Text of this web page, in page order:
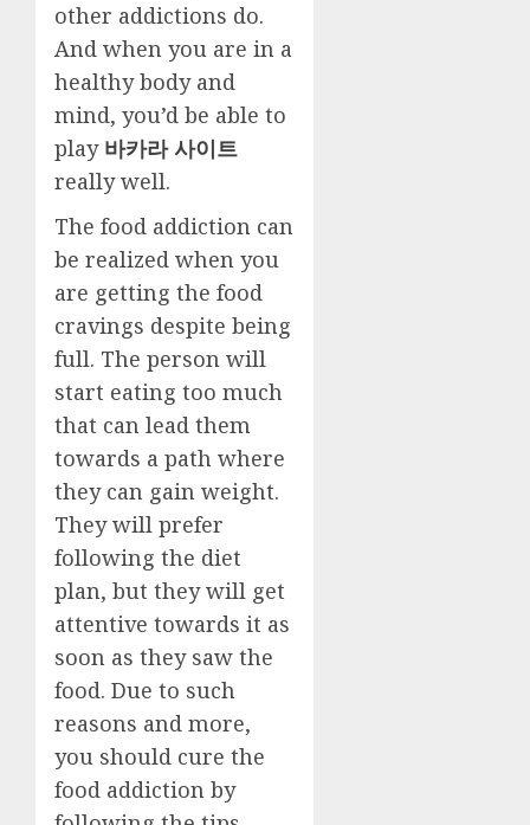
other addictions do.
And when you are in a
healthy body and
mind, you’d be able to
play 바카라 사이트
really well.
The food addiction can
be realized when you
are getting the food
cravings despite being
full. The person will
start eating too much
that can lead them
towards a path where
they can gain weight.
They will prefer
following the diet
plan, but they will get
attentive towards it as
soon as they saw the
food. Due to such
reasons and more,
you should cure the
food addiction by